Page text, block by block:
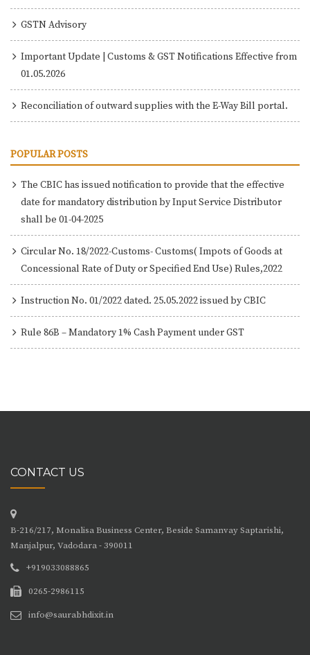
GSTN Advisory
Important Update | Customs & GST Notifications Effective from
01.05.2026
Reconciliation of outward supplies with the E-Way Bill portal.
POPULAR POSTS
The CBIC has issued notification to provide that the effective
date for mandatory distribution by Input Service Distributor
shall be 01-04-2025
Circular No. 18/2022-Customs- Customs( Impots of Goods at
Concessional Rate of Duty or Specified End Use) Rules,2022
Instruction No. 01/2022 dated. 25.05.2022 issued by CBIC
Rule 86B – Mandatory 1% Cash Payment under GST
CONTACT US
B-216/217, Monalisa Business Center, Beside Samanvay Saptarishi,
Manjalpur, Vadodara - 390011
+919033088865
0265-2986115
info@saurabhdixit.in